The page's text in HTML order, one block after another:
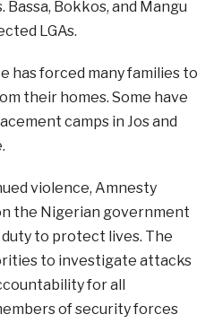
Bokkos, and Mangu
LGAs.
has forced many families to
their homes. Some have
camps in Jos and
violence, Amnesty
the Nigerian government
to protect lives. The
to investigate attacks
for all
of security forces